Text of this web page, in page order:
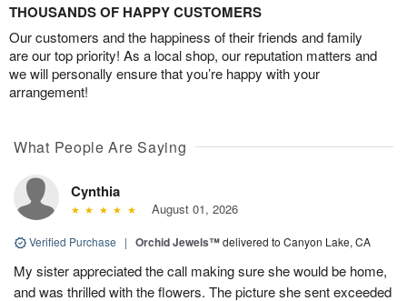
THOUSANDS OF HAPPY CUSTOMERS
Our customers and the happiness of their friends and family
are our top priority! As a local shop, our reputation matters and
we will personally ensure that you’re happy with your
arrangement!
What People Are Saying
Cynthia
August 01, 2026
Verified Purchase | Orchid Jewels™delivered to Canyon Lake, CA
My sister appreciated the call making sure she would be home,
and was thrilled with the flowers. The picture she sent exceeded